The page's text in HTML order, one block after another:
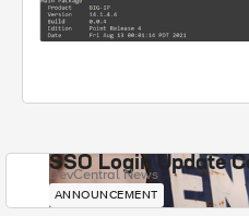
SSO Login Update
DevCentral News
ANNOUNCEMENT